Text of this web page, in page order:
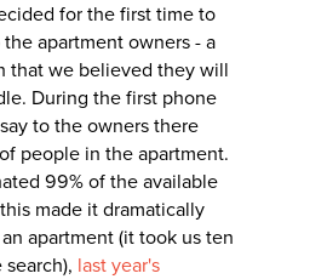
for the first time to
apartment owners - a
that we believed they will
During the first phone
to the owners there
people in the apartment.
99% of the available
made it dramatically
apartment (it took us ten
last year's